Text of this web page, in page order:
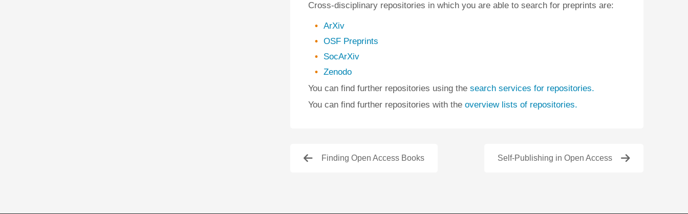
Cross-disciplinary repositories in which you are able to search for preprints are:
ArXiv
OSF Preprints
SocArXiv
Zenodo
You can find further repositories using the search services for repositories.
You can find further repositories with the overview lists of repositories.
Finding Open Access Books Self-Publishing in Open Access